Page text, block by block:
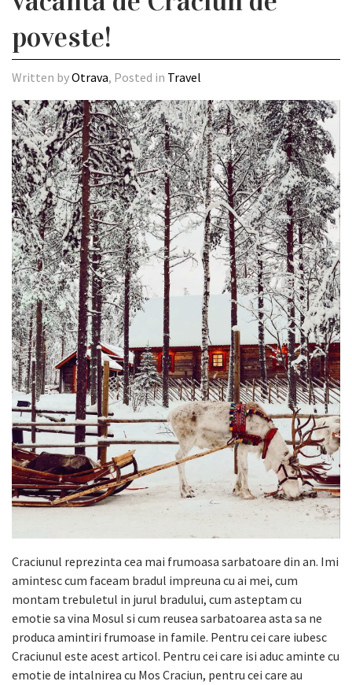
poveste!
Written byOtrava, Posted in Travel
Craciunul reprezinta cea mai frumoasa sarbatoare din an. Imi
amintesc cum faceam bradul impreuna cu ai mei, cum
montam trebuletul in jurul bradului, cum asteptam cu
emotie sa vina Mosul si cum reusea sarbatoarea asta sa ne
produca amintiri frumoase in famile. Pentru cei care iubesc
Craciunul este acest articol. Pentru cei care isi aduc aminte cu
emotie de intalnirea cu Mos Craciun, pentru cei care au